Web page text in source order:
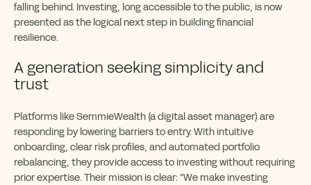
falling behind. Investing, long accessible to the public, is now
presented as the logical next step in building financial
resilience.
A generation seeking simplicity and
trust
Platforms like SemmieWealth (a digital asset manager) are
responding by lowering barriers to entry. With intuitive
onboarding, clear risk profiles, and automated portfolio
rebalancing, they provide access to investing without requiring
prior expertise. Their mission is clear: “We make investing